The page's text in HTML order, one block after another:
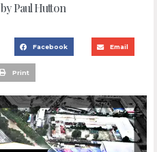
byPaul Hutton
Facebook Email
Print